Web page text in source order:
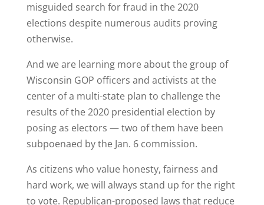
misguided search for fraud in the 2020
elections despite numerous audits proving
otherwise.
And we are learning more about the group of
Wisconsin GOP officers and activists at the
center of a multi-state plan to challenge the
results of the 2020 presidential election by
posing as electors — two of them have been
subpoenaed by the Jan. 6 commission.
As citizens who value honesty, fairness and
hard work, we will always stand up for the right
to vote. Republican-proposed laws that reduce